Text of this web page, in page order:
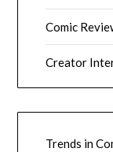
Comic
Creator
Trends in